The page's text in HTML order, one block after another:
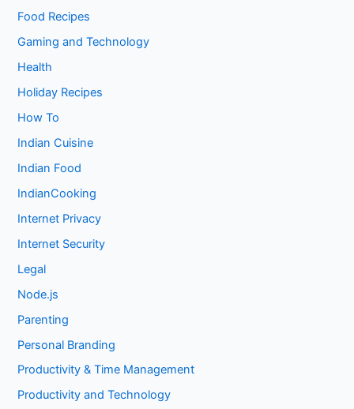
Food Recipes
Gaming and Technology
Health
Holiday Recipes
How To
Indian Cuisine
Indian Food
IndianCooking
Internet Privacy
Internet Security
Legal
Node.js
Parenting
Personal Branding
Productivity & Time Management
Productivity and Technology